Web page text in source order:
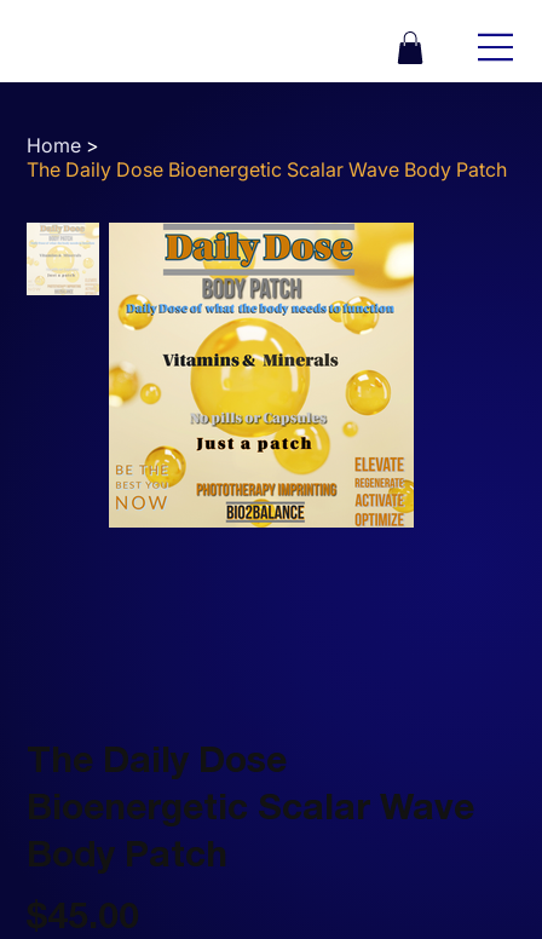
Home >
The Daily Dose Bioenergetic Scalar Wave Body Patch
The Daily Dose
Bioenergetic Scalar Wave
Body Patch
Price
$45.00